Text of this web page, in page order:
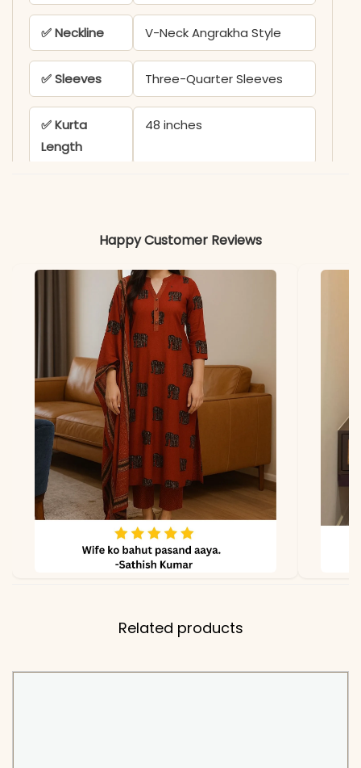
✅ Neckline V-Neck Angrakha Style
✅ Sleeves Three-Quarter Sleeves
✅ Kurta
Length
48 inches
Dupatta with Printed
Border
Color variation may occur
due to screen resolution
and studio lighting
KB-821-AAROO
Happy Customer Reviews
Related products